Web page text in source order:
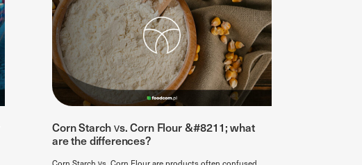
Corn Starch vs. Corn Flour &#8211; what
are the differences?